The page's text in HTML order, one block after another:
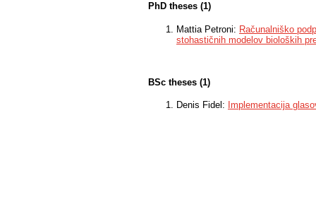
PhD theses (1)
Mattia Petroni: Računalniško
stohastičnih modelov bioloških
BSc theses (1)
Denis Fidel: Implementacija